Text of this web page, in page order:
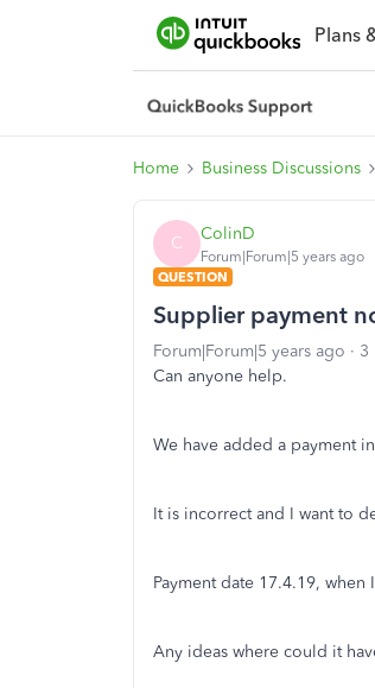
Plans
Home Business Discussions
C ColinD
Forum|Forum|5 years ago
QUESTION
Supplier payment
Forum|Forum|5 years ago 3
Can anyone help.
We have added a payment
It is incorrect and I want to
Payment date 17.4.19,
Any ideas where could it